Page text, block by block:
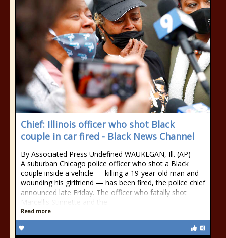
Chief: Illinois officer who shot Black
couple in car fired - Black News Channel
By Associated Press Undefined WAUKEGAN, Ill. (AP) —
A suburban Chicago police officer who shot a Black
couple inside a vehicle — killing a 19-year-old man and
wounding his girlfriend — has been fired, the police chief
announced late Friday. The officer who fatally shot
Marcellis Stinnette and the
Read more